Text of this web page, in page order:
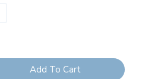
Add To Cart